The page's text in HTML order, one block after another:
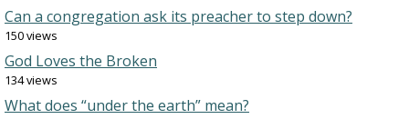
Can a congregation ask its preacher to step down?
150 views
God Loves the Broken
134 views
What does “under the earth” mean?